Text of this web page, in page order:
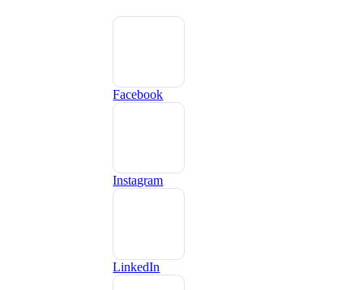
Facebook
Instagram
LinkedIn